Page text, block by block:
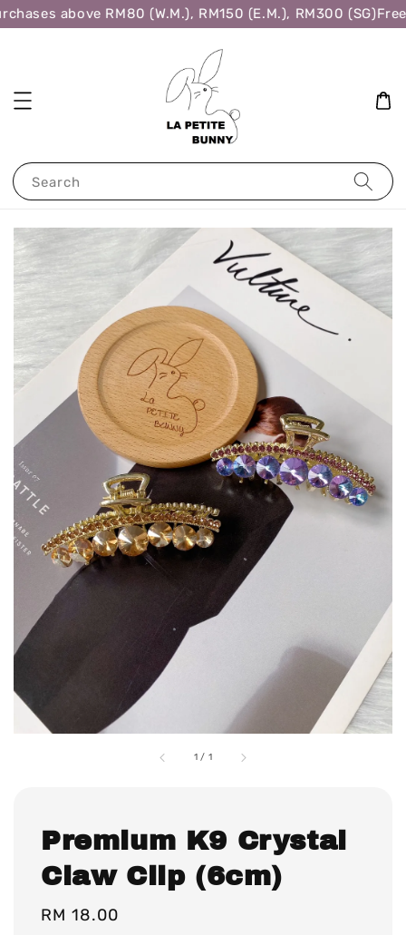
above RM80 (W.M.), RM150 (E.M.), RM300 (SG)Free
Search
1 / 1
Premium K9 Crystal
Claw Clip (6cm)
Regular
RM 18.00